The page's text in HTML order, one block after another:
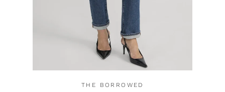
THE BORROWED